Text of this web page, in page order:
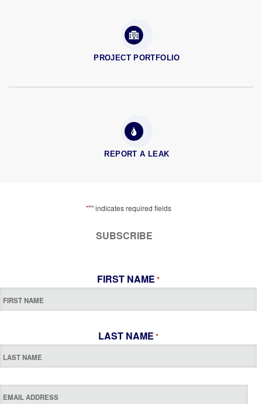
PROJECT PORTFOLIO
REPORT A LEAK
"*" indicates required fields
SUBSCRIBE
FIRST NAME *
LAST NAME *